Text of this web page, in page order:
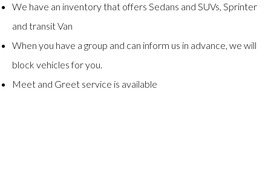
We have an inventory that offers Sedans and SUVs, Sprinter
and transit Van
When you have a group and can inform us in advance, we will
block vehicles for you.
Meet and Greet service is available